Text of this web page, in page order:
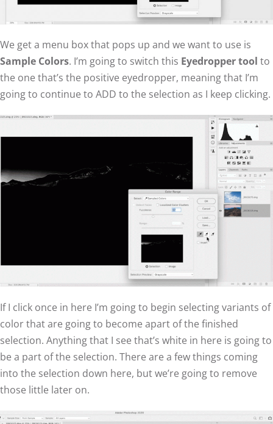
We get a menu box that pops up and we want to use is
Sample Colors. I’m going to switch this Eyedropper tool to
the one that’s the positive eyedropper, meaning that I’m
going to continue to ADD to the selection as I keep clicking.
If I click once in here I’m going to begin selecting variants of
color that are going to become apart of the finished
selection. Anything that I see that’s white in here is going to
be a part of the selection. There are a few things coming
into the selection down here, but we’re going to remove
those little later on.